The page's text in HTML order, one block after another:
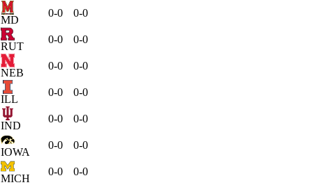
MD
0-0 0-0
RUT
0-0 0-0
NEB
0-0 0-0
ILL
0-0 0-0
IND
0-0 0-0
IOWA
0-0 0-0
MICH
0-0 0-0